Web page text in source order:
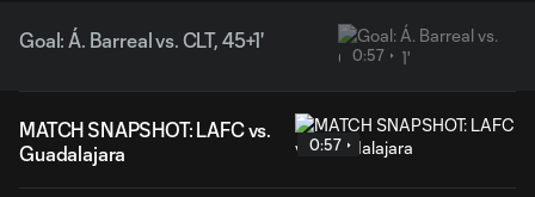
Goal: Á. Barreal vs. CLT, 45+1'
0:57
MATCH SNAPSHOT: LAFC vs.
Guadalajara
0:57